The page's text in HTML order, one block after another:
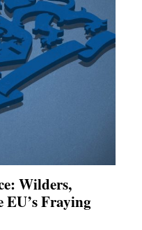
Wilders,
Fraying